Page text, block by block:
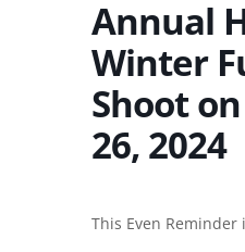
Annual
Winter
Shoot
26, 2024
This Even Reminder